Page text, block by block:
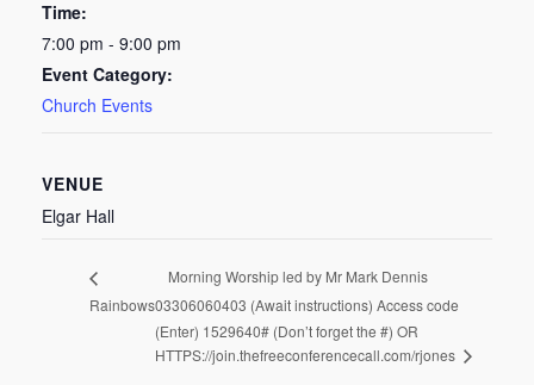
Time:
7:00 pm - 9:00 pm
Event Category:
Church Events
VENUE
Elgar Hall
Rainbows
Morning Worship led by Mr Mark Dennis
03306060403 (Await instructions) Access code
(Enter) 1529640# (Don’t forget the #) OR
HTTPS://join.thefreeconferencecall.com/rjones